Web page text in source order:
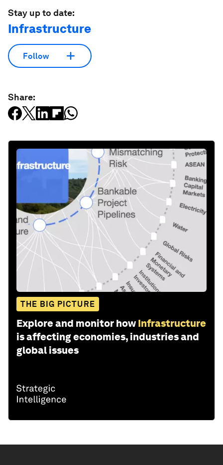
Stay up to date:
Infrastructure
Follow
Share:
THE BIG PICTURE
Explore and monitor how Infrastructure
is affecting economies, industries and
global issues